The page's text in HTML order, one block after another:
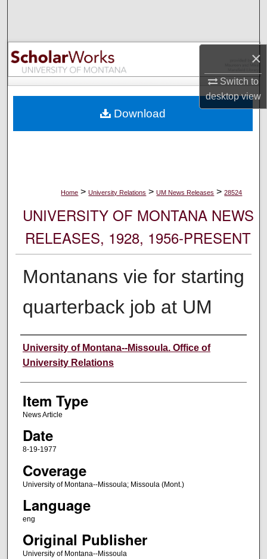
×
Switch to
desktopview
Browse Collections
My Account
Digital Commons Network™
Home > University Relations > UM News Releases > 28524
UNIVERSITY OF MONTANA NEWS
RELEASES, 1928, 1956-PRESENT
Montanans vie for starting
quarterback job at UM
Author
University of Montana--Missoula. Office of
University Relations
Item Type
News Article
Date
8-19-1977
Coverage
University of Montana--Missoula; Missoula (Mont.)
Language
eng
Original Publisher
University of Montana--Missoula
Download